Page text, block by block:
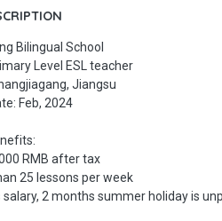
Bilingual School
Level ESL teacher
Jiangsu
Feb, 2024
RMB after tax
25 lessons per week
2 months summer holiday is